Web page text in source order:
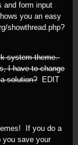
and form input
you an easy
showthread.php?
system theme.
I have to change
solution?EDIT
If you do a
you save your